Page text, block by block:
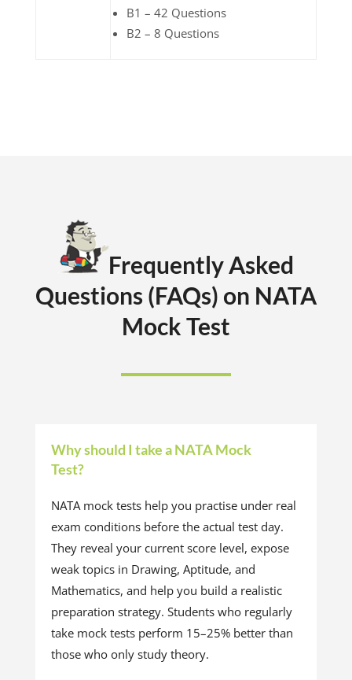
B1 – 42 Questions
B2 – 8 Questions
Frequently Asked
Questions (FAQs) on NATA
Mock Test
Why should I take a NATA Mock
Test?
NATA mock tests help you practise under real
exam conditions before the actual test day.
They reveal your current score level, expose
weak topics in Drawing, Aptitude, and
Mathematics, and help you build a realistic
preparation strategy. Students who regularly
take mock tests perform 15–25% better than
those who only study theory.